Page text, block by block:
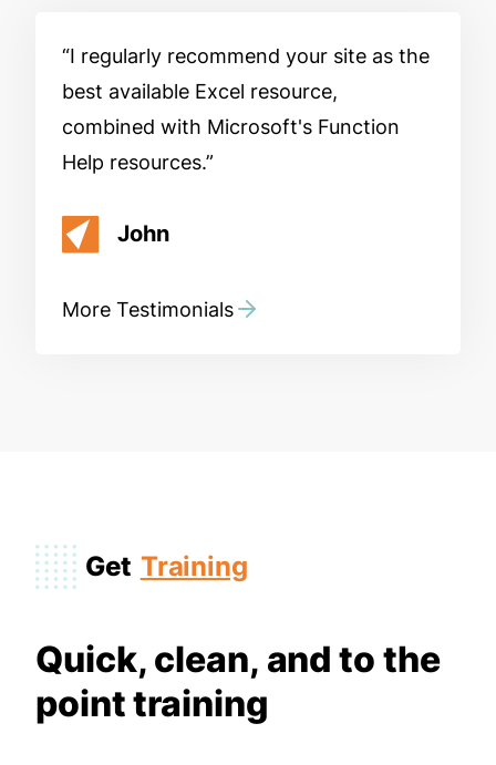
I regularly recommend your site as the
best available Excel resource,
combined with Microsoft's Function
Help resources.
John
More Testimonials
Get Training
Quick, clean, and to the
point training